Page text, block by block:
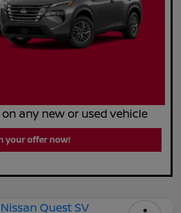
any new or used vehicle
your offer now!